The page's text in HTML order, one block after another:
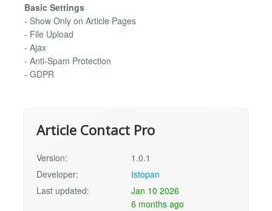
Basic Settings
- Show Only on Article Pages
- File Upload
- Ajax
- Anti-Spam Protection
- GDPR
Article Contact Pro
Version:
1.0.1
Developer:
Istopan
Last updated:
Jan 10 2026
6 months ago